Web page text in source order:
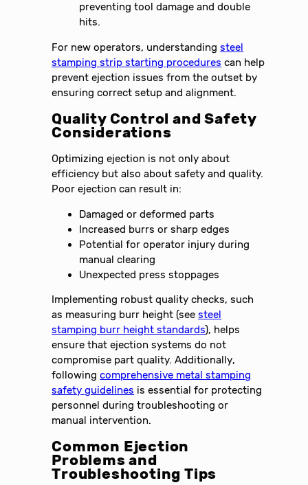
preventing tool damage and double
hits.
For new operators, understandingsteel
stamping strip starting procedures can help
prevent ejection issues from the outset by
ensuring correct setup and alignment.
Quality Control and Safety
Considerations
Optimizing ejection is not only about
efficiency but also about safety and quality.
Poor ejection can result in:
Damaged or deformed parts
Increased burrs or sharp edges
Potential for operator injury during
manual clearing
Unexpected press stoppages
Implementing robust quality checks, such
as measuring burr height (seesteel
stamping burr height standards), helps
ensure that ejection systems do not
compromise part quality. Additionally,
followingcomprehensive metal stamping
safety guidelines is essential for protecting
personnel during troubleshooting or
manual intervention.
Common Ejection
Problems and
Troubleshooting Tips